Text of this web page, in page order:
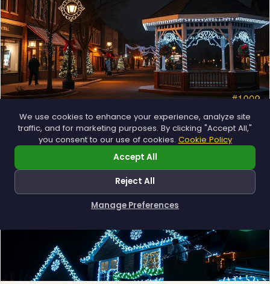
❅
Municipal
Town greens, main streets and public spaces.
We use cookies to enhance your experience, analyze site
traffic, and for marketing purposes. By clicking "Accept All,"
you consent to our use of cookies. Cookie Policy
Accept All
Reject All
Manage Preferences